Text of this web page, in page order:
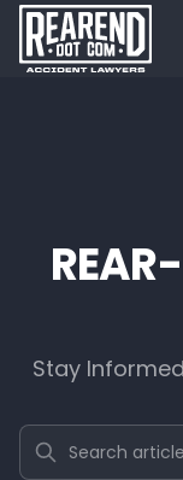
Stay
Search articles